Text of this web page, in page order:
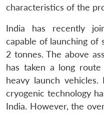
characteristics of the
India has recently
capable of launching of
2 tonnes. The above
has taken a long
heavy launch
cryogenic technology
India. However, the